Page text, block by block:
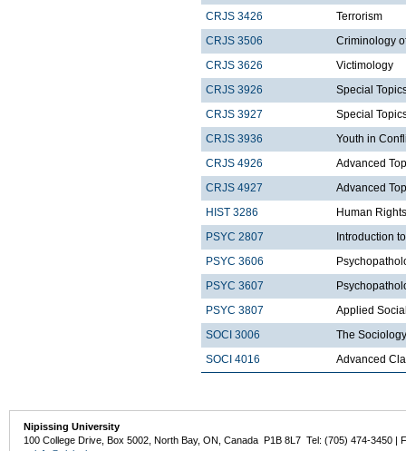
CRJS 3426
Terrorism
CRJS 3506
Criminology
CRJS 3626
Victimology
CRJS 3926
Special
CRJS 3927
Special
CRJS 3936
Youth in
CRJS 4926
Advanced
CRJS 4927
Advanced
HIST 3286
Human
PSYC 2807
Introduction
PSYC 3606
PSYC 3607
PSYC 3807
Applied
SOCI 3006
The
SOCI 4016
Advanced
Nipissing University
100 College Drive, Box 5002, North Bay, ON, Canada P1B 8L7 Tel: (705) 474-3450 |